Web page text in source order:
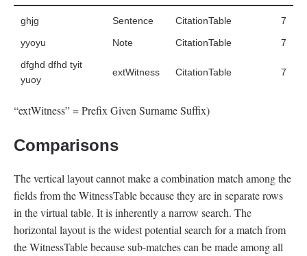
ghjg Sentence CitationTable
7
yyoyu
Note CitationTable
7
dfghd dfhd tyit
yuoy
extWitness CitationTable 7
“extWitness” = Prefix Given Surname Suffix)
Comparisons
The vertical layout cannot make a combination match among the
fields from the WitnessTable because they are in separate rows
in the virtual table. It is inherently a narrow search. The
horizontal layout is the widest potential search for a match from
the WitnessTable because sub-matches can be made among all